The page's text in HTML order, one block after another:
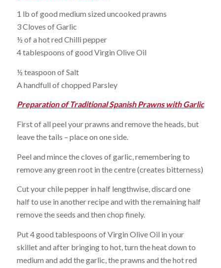
1 lb of good medium sized uncooked prawns
3 Cloves of Garlic
½ of a hot red Chilli pepper
4 tablespoons of good Virgin Olive Oil
½ teaspoon of Salt
A handfull of chopped Parsley
Preparation of Traditional Spanish Prawns with Garlic
First of all peel your prawns and remove the heads, but
leave the tails – place on one side.
Peel and mince the cloves of garlic, remembering to
remove any green root in the centre (creates bitterness)
Cut your chile pepper in half lengthwise, discard one
half to use in another recipe and with the remaining half
remove the seeds and then chop finely.
Put 4 good tablespoons of Virgin Olive Oil in your
skillet and after bringing to hot, turn the heat down to
medium and add the garlic, the prawns and the hot red